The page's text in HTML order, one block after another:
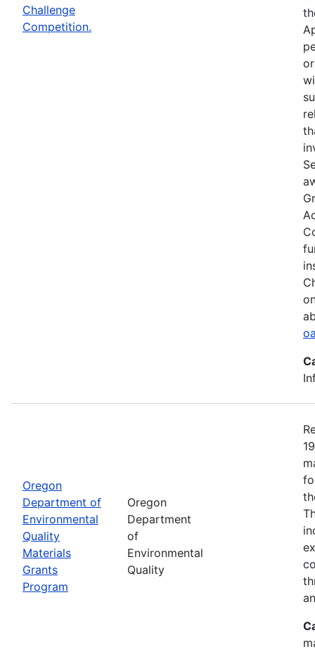
Challenge
Competition.
Oregon
Department of
Environmental
Quality
Materials
Grants
Program
Oregon
Department
of
Environmental
Quality